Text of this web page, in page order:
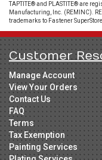
TAPTITE® and PLASTITE® are
Manufacturing, Inc. (REMINC).
trademarks to Fastener
Customer
Manage Account
View Your Orders
Contact Us
FAQ
Terms
Tax Exemption
Painting Services